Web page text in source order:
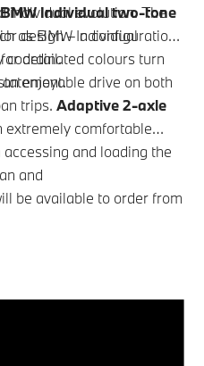
individual evolution. The
asBMW Individual
detail.
BMW Individualtwo-tone
design – a configuration
coordinated colours turn
enjoyable drive on both
trips. Adaptive 2-axle
extremely comfortable
and loading the
and
be available to order from